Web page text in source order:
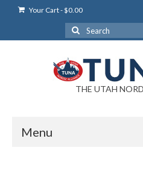
Your Cart-$0.00
Search
for:
THE UTAH
Menu